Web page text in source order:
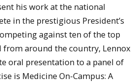
his work at the national
in the prestigious President’s
against ten of the top
from around the country, Lennox
oral presentation to a panel of
is Medicine On-Campus: A